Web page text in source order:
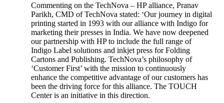
Commenting on the TechNova – HP alliance, Pranav
Parikh, CMD of TechNova stated: ‘Our journey in digital
printing started in 1993 with our alliance with Indigo for
marketing their presses in India. We have now deepened
our partnership with HP to include the full range of
Indigo Label solutions and inkjet press for Folding
Cartons and Publishing. TechNova’s philosophy of
‘Customer First’ with the mission to continuously
enhance the competitive advantage of our customers has
been the driving force for this alliance. The TOUCH
Center is an initiative in this direction.